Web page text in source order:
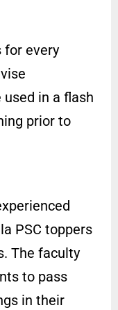
for every
used in a flash
prior to
PSC toppers
The faculty
to pass
in their